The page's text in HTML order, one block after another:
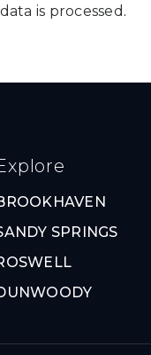
is processed .
SPRINGS